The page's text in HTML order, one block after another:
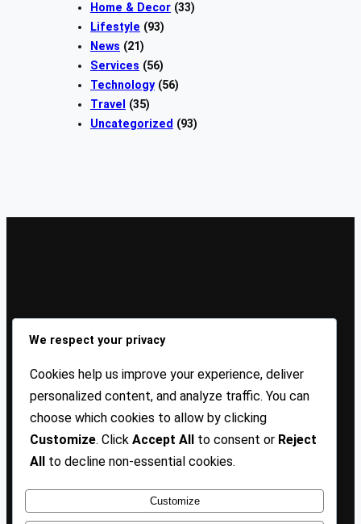
Home & Decor (33)
Lifestyle (93)
News (21)
Services (56)
Technology(56)
Travel
(35)
Uncategorized (93)
Sign Up Our Newsletters
latest insights!
About USContact UsPrivacyTerms
We respect your privacy
Cookies help us improve your experience, deliver
personalized content, and analyze traffic. You can
choose which cookies to allow by clicking
Customize. Click Accept All to consent or Reject
All to decline non-essential cookies.
Customize